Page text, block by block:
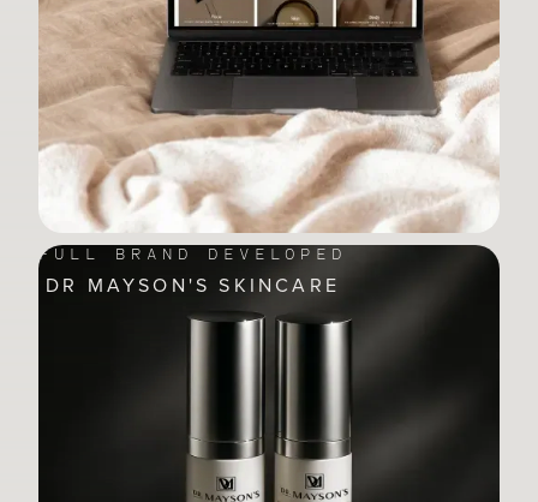
FULL BRAND DEVELOPED
DR MAYSON'S SKINCARE